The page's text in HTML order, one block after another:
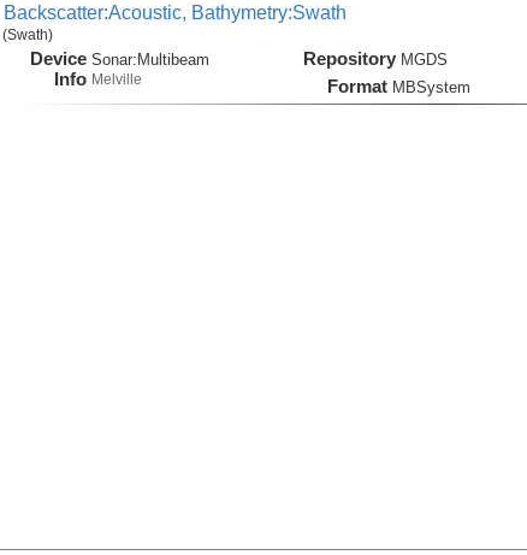
Backscatter:Acoustic, Bathymetry:Swath
(Swath)
Device
Info
Sonar:Multibeam
Melville
Repository MGDS
Format MBSystem